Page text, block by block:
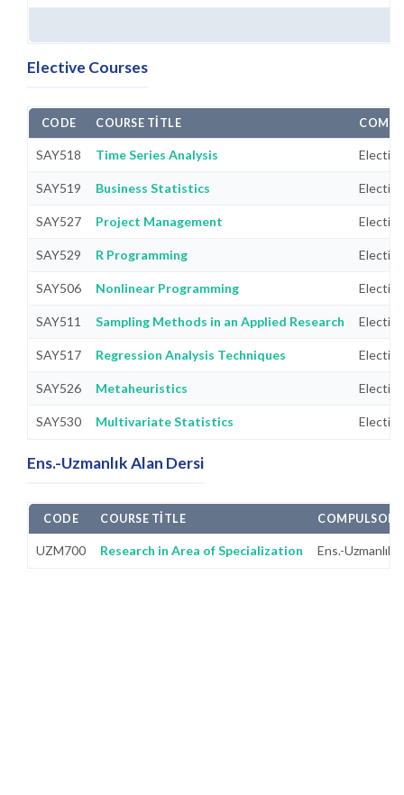
Elective Courses
CODE COURSE TITLE
SAY518 Time Series Analysis
SAY519 Business Statistics
SAY527 Project Management
SAY529 R Programming
SAY506 Nonlinear Programming
SAY511 Sampling Methods in an Applied Research
SAY517 Regression Analysis Techniques
SAY526 Metaheuristics
SAY530 Multivariate Statistics
Ens.-Uzmanlık Alan Dersi
CODE COURSE TITLE
UZM700 Research in Area of Specialization Ens.-Uzmanlık